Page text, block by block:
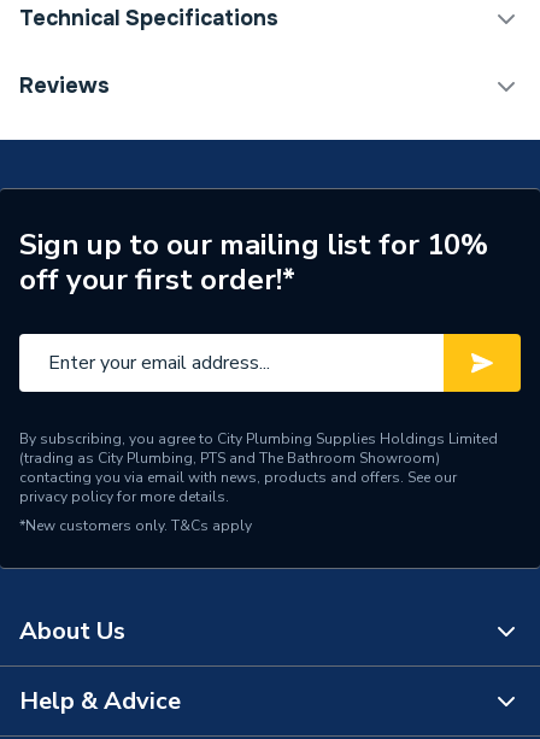
Technical Specifications
Category Name
Supplier Part Number
PWM2
Range Description
Traps
Brand Name
Reviews
Sign up to our mailing list for 10%
off your first order!*
By subscribing, you agree to City Plumbing Supplies Holdings Limited
(trading as City Plumbing, PTS and The Bathroom Showroom)
contacting you via email with news, products and offers. See our
privacy policyfor more details.
*New customers only. T&Cs apply
About Us
About Us
Help & Advice